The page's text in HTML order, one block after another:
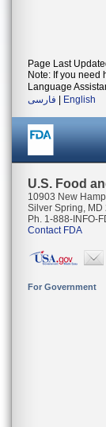
Page Last
Note: If you need
Language
فارسی
English
U.S. Food
10903 New
Silver Spring, MD
Ph. 1-888-INFO-
Contact FDA
For Government